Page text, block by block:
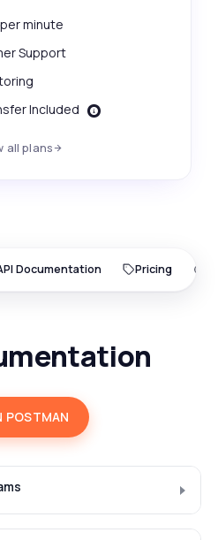
minute
Support
Included
all plans
Documentation Pricing
POSTMAN